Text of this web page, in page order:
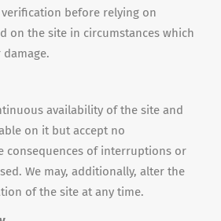
before relying on
on the site in circumstances which
availability of the site and
on it but accept no
consequences of interruptions or
We may, additionally, alter the
of the site at any time.